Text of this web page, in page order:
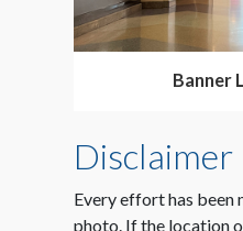
Banner
Disclaimer
Every effort has been
photo. If the location